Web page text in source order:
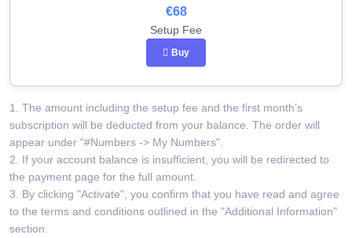
€68
Setup Fee
Buy
1. The amount including the setup fee and the first month’s
subscription will be deducted from your balance. The order will
appear under "#Numbers -> My Numbers".
2. If your account balance is insufficient, you will be redirected to
the payment page for the full amount.
3. By clicking "Activate", you confirm that you have read and agree
to the terms and conditions outlined in the "Additional Information"
section.